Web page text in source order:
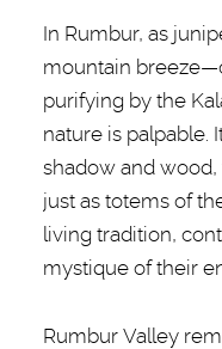
In Rumbur, as
mountain
purifying by the
nature is palpable.
shadow and wood,
just as totems of
living tradition,
mystique of their
Rumbur Valley